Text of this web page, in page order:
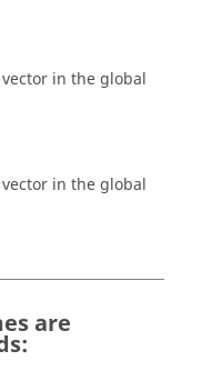
in the global
in the global
are